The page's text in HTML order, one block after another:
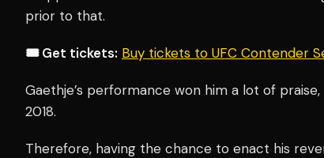
prior to that.
🎟️ Get tickets: Buy tickets to UFC Contender
Gaethje’s performance won him a lot of
2018.
Therefore, having the chance to enact his